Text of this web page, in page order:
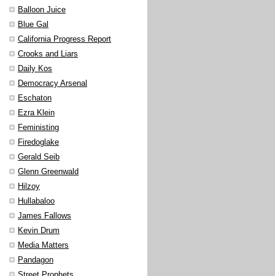
Balloon Juice
Blue Gal
California Progress Report
Crooks and Liars
Daily Kos
Democracy Arsenal
Eschaton
Ezra Klein
Feministing
Firedoglake
Gerald Seib
Glenn Greenwald
Hilzoy
Hullabaloo
James Fallows
Kevin Drum
Media Matters
Pandagon